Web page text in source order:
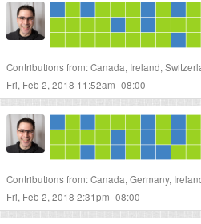
Contributions from: Canada, Ireland,
Fri, Feb 2, 2018 11:52am -08:00
Contributions from: Canada, Germany,
Fri, Feb 2, 2018 2:31pm -08:00